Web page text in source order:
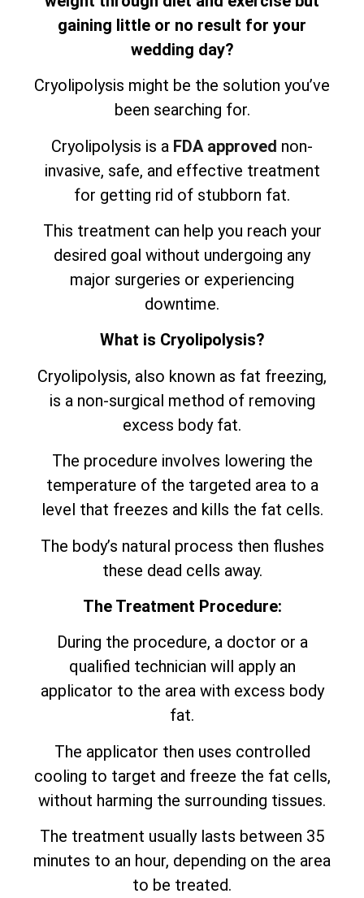
gaining little or no result for your
wedding day?
Cryolipolysis might be the solution you’ve
been searching for.
Cryolipolysis is a FDA approved non-
invasive, safe, and effective treatment
for getting rid of stubborn fat.
This treatment can help you reach your
desired goal without undergoing any
major surgeries or experiencing
downtime.
What is Cryolipolysis?
Cryolipolysis, also known as fat freezing,
is a non-surgical method of removing
excess body fat.
The procedure involves lowering the
temperature of the targeted area to a
level that freezes and kills the fat cells.
The body’s natural process then flushes
these dead cells away.
The Treatment Procedure:
During the procedure, a doctor or a
qualified technician will apply an
applicator to the area with excess body
fat.
The applicator then uses controlled
cooling to target and freeze the fat cells,
without harming the surrounding tissues.
The treatment usually lasts between 35
minutes to an hour, depending on the area
to be treated.